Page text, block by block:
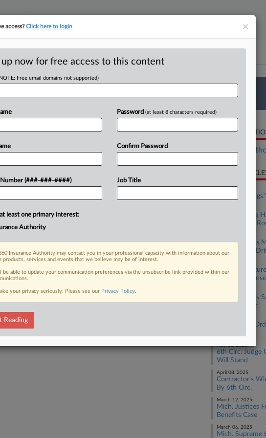
tracking in-house compensation. Take the Law360 Survey
Click here
Insulin
EDT
session of the 2024-25 term
into Eli Lilly's insulin prices
FREE Trial
RELATED
Insurance
RECENT
August 03, 2026
4 Mass.
October 28, 2025
Judge Mulling
Legionnaires'
October 09, 2025
Mich. Justices
Nonresident
Mich.
Liability Defense
Mich. Justices
After Transfer
Mich. Court
May 01, 2025
6th Circ. Judge
Will Stand
April 08, 2025
Contractor's
By 6th Circ.
March 12, 2025
Mich. Justices
Benefits Case
March 06, 2025
Mich. Supreme
×
access?Click here to login
up now for free access to this content
Free email domains not supported)
Number (###-###-####)
Password (at least 8 characters required)
Confirm Password
Job Title
least one primary interest:
Authority
Insurance Authority may contact you in your professional capacity with information about our
products, services and events that we believe may be of interest.
be able to update your communication preferences via the unsubscribe link provided within our
your privacy seriously. Please see our Privacy Policy.
Reading